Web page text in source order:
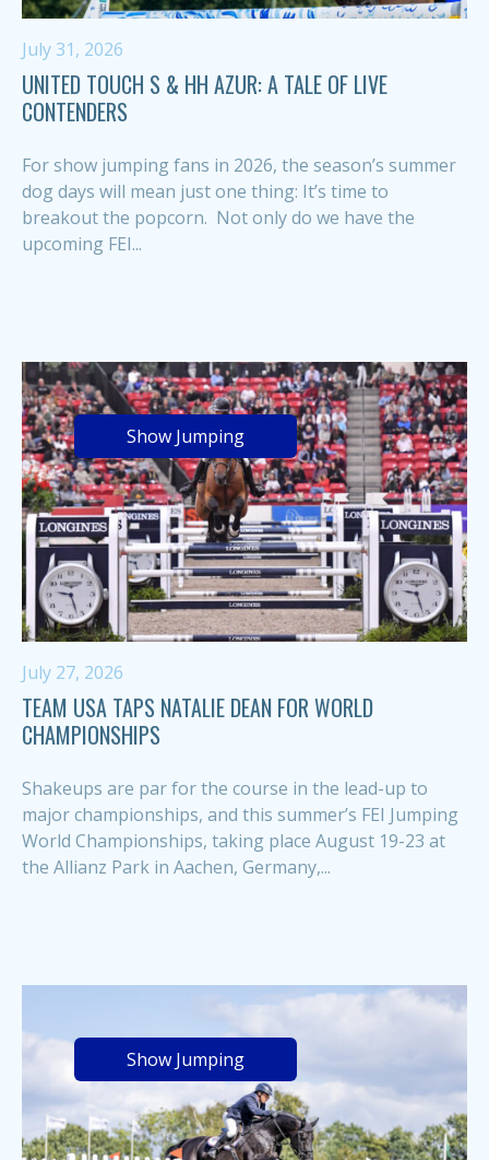
July 31, 2026
UNITED TOUCH S & HH AZUR: A TALE OF LIVE
CONTENDERS
For show jumping fans in 2026, the season’s summer
dog days will mean just one thing: It’s time to
breakout the popcorn. Not only do we have the
upcoming FEI...
Show Jumping
July 27, 2026
TEAM USA TAPS NATALIE DEAN FOR WORLD
CHAMPIONSHIPS
Shakeups are par for the course in the lead-up to
major championships, and this summer’s FEI Jumping
World Championships, taking place August 19-23 at
the Allianz Park in Aachen, Germany,...
Show Jumping